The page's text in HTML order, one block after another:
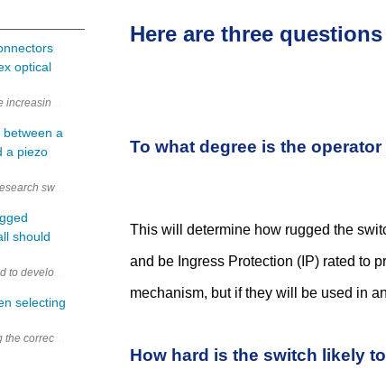
optical
increasingly popular, providing high-speed, reliable data transfer and
a
a piezo
switches or even select a switch for a piece of electronic equipment,
should
to develop increasingly advanced technology, electronic devices are
selecting
the correct switch for a given design might seem like a relatively simple
Here are three
To what degree is the
This will determine how rugged the
and be Ingress Protection (IP) rated to
mechanism, but if they will be used in
How hard is the switch likely